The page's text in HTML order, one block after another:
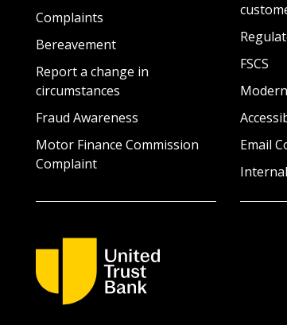
Complaints
Bereavement
Report a change in
circumstances
Fraud Awareness
Motor Finance Commission
Complaint
FSCS
Email